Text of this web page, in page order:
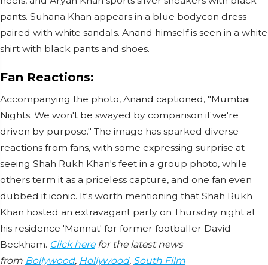
pants. Suhana Khan appears in a blue bodycon dress
paired with white sandals. Anand himself is seen in a white
shirt with black pants and shoes.
Fan Reactions:
Accompanying the photo, Anand captioned, "Mumbai
Nights. We won't be swayed by comparison if we're
driven by purpose." The image has sparked diverse
reactions from fans, with some expressing surprise at
seeing Shah Rukh Khan's feet in a group photo, while
others term it as a priceless capture, and one fan even
dubbed it iconic. It's worth mentioning that Shah Rukh
Khan hosted an extravagant party on Thursday night at
his residence 'Mannat' for former footballer David
Beckham. Click herefor the latest news
from Bollywood, Hollywood, South Film